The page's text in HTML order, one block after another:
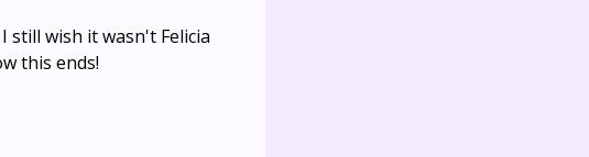
still wish it wasn't Felicia
this ends!